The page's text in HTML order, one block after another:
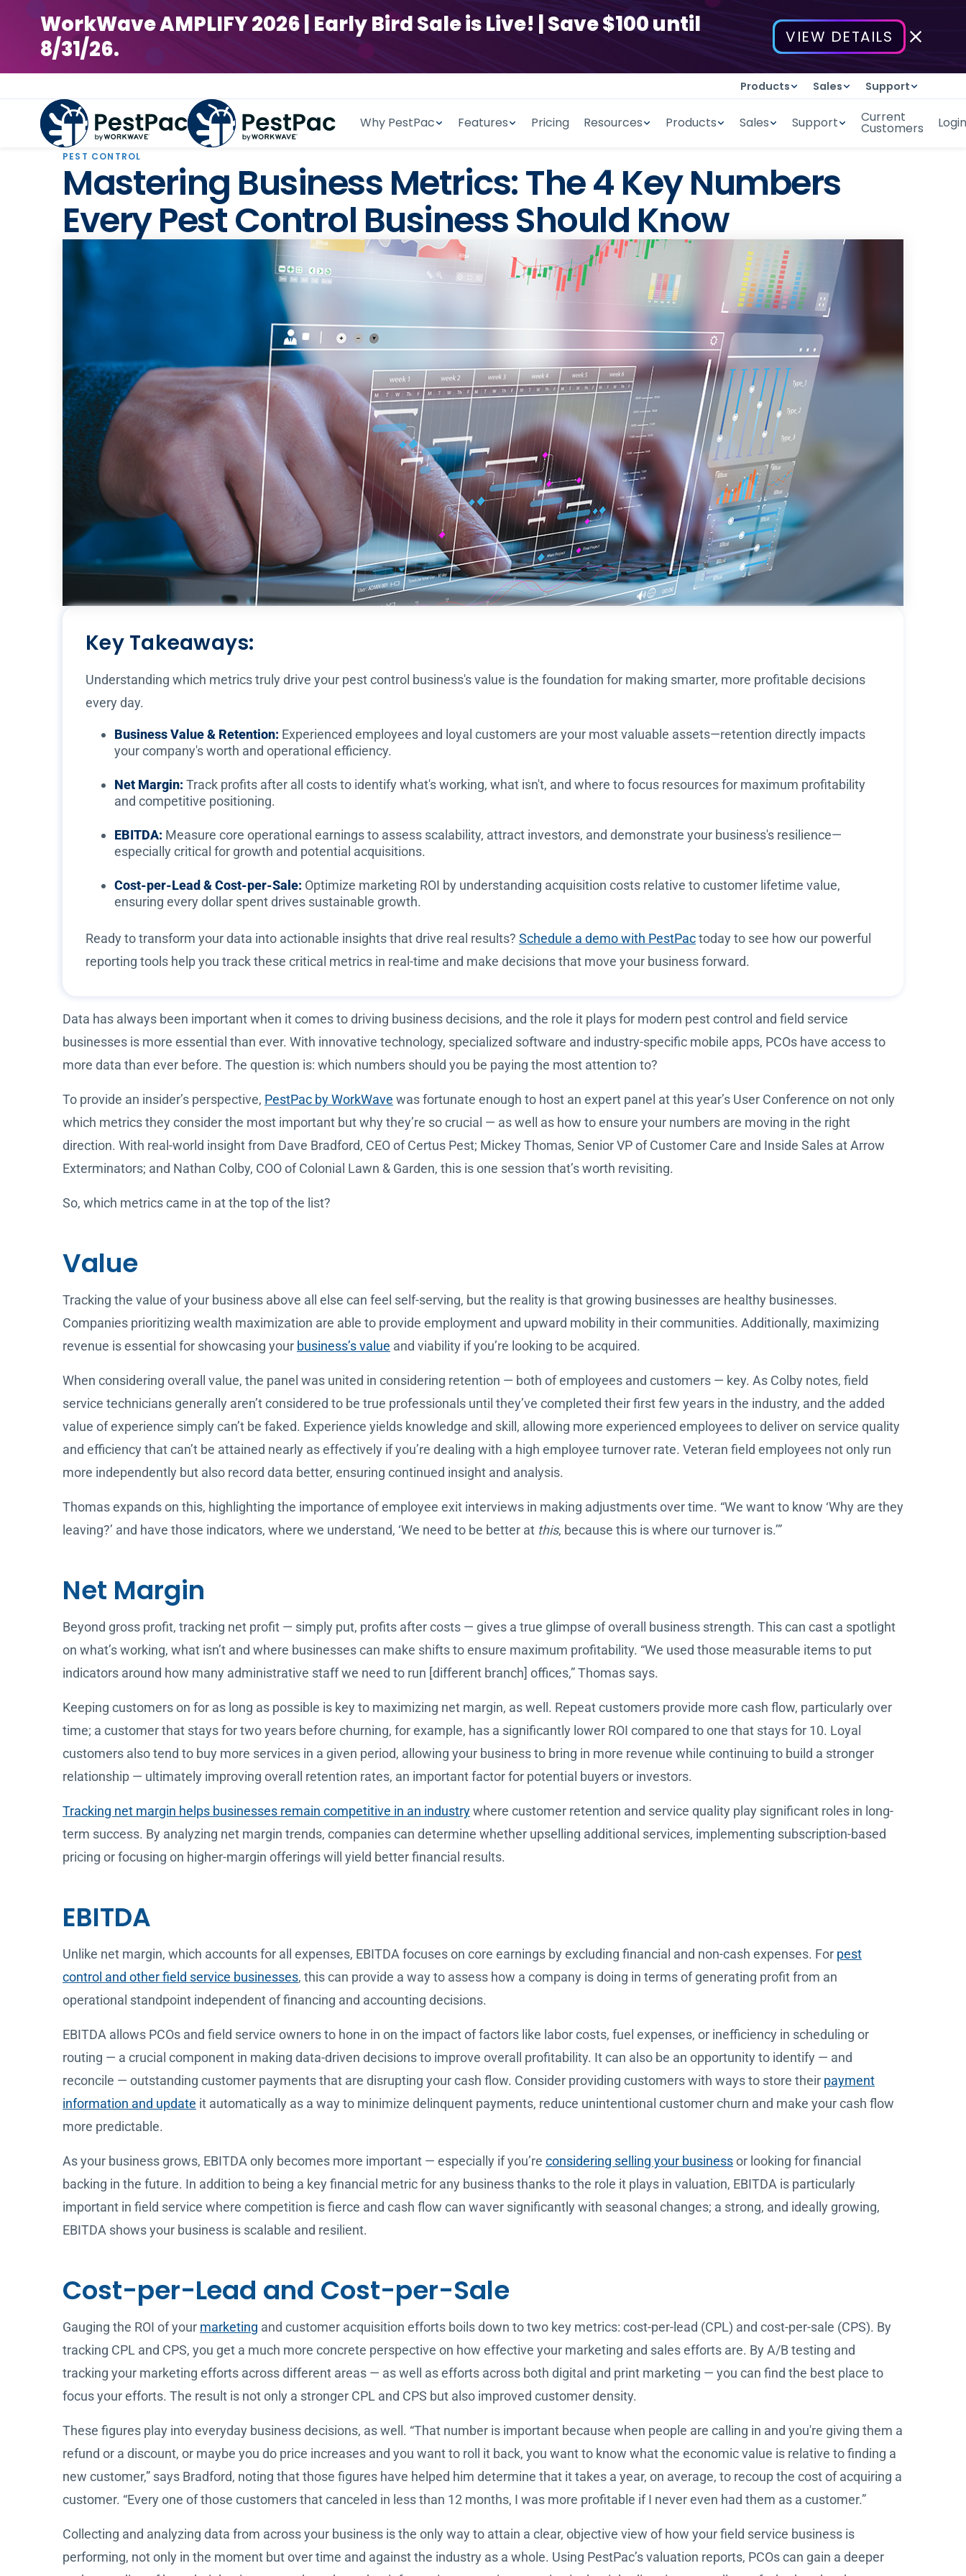
WorkWave AMPLIFY 2026 | Early Bird Sale is Live! | Save $100 until
8/31/26.
VIEW DETAILS
Products Sales Support
Why PestPac Features Pricing Resources Products Sales Support Current
Customers Login
PEST CONTROL
Mastering Business Metrics: The 4 Key Numbers
Every Pest Control Business Should Know
Key Takeaways:
Understanding which metrics truly drive your pest control business's value is the foundation for making smarter, more profitable decisions
every day.
Business Value & Retention: Experienced employees and loyal customers are your most valuable assets—retention directly impacts
your company's worth and operational efficiency.
Net Margin: Track profits after all costs to identify what's working, what isn't, and where to focus resources for maximum profitability
and competitive positioning.
EBITDA: Measure core operational earnings to assess scalability, attract investors, and demonstrate your business's resilience—
especially critical for growth and potential acquisitions.
Cost-per-Lead & Cost-per-Sale: Optimize marketing ROI by understanding acquisition costs relative to customer lifetime value,
ensuring every dollar spent drives sustainable growth.
Ready to transform your data into actionable insights that drive real results? Schedule a demo with PestPactoday to see how our powerful
reporting tools help you track these critical metrics in real-time and make decisions that move your business forward.
Data has always been important when it comes to driving business decisions, and the role it plays for modern pest control and field service
businesses is more essential than ever. With innovative technology, specialized software and industry-specific mobile apps, PCOs have access to
more data than ever before. The question is: which numbers should you be paying the most attention to?
To provide an insider’s perspective, PestPac by WorkWave was fortunate enough to host an expert panel at this year’s User Conference on not only
which metrics they consider the most important but why they’re so crucial — as well as how to ensure your numbers are moving in the right
direction. With real-world insight from Dave Bradford, CEO of Certus Pest; Mickey Thomas, Senior VP of Customer Care and Inside Sales at Arrow
Exterminators; and Nathan Colby, COO of Colonial Lawn & Garden, this is one session that’s worth revisiting.
So, which metrics came in at the top of the list?
Value
Tracking the value of your business above all else can feel self-serving, but the reality is that growing businesses are healthy businesses.
Companies prioritizing wealth maximization are able to provide employment and upward mobility in their communities. Additionally, maximizing
revenue is essential for showcasing your business’s value and viability if you’re looking to be acquired.
When considering overall value, the panel was united in considering retention — both of employees and customers — key. As Colby notes, field
service technicians generally aren’t considered to be true professionals until they’ve completed their first few years in the industry, and the added
value of experience simply can’t be faked. Experience yields knowledge and skill, allowing more experienced employees to deliver on service quality
and efficiency that can’t be attained nearly as effectively if you’re dealing with a high employee turnover rate. Veteran field employees not only run
more independently but also record data better, ensuring continued insight and analysis.
Thomas expands on this, highlighting the importance of employee exit interviews in making adjustments over time. “We want to know ‘Why are they
leaving?’ and have those indicators, where we understand, ‘We need to be better at this, because this is where our turnover is.’”
Net Margin
Beyond gross profit, tracking net profit — simply put, profits after costs — gives a true glimpse of overall business strength. This can cast a spotlight
on what’s working, what isn’t and where businesses can make shifts to ensure maximum profitability. “We used those measurable items to put
indicators around how many administrative staff we need to run [different branch] offices,” Thomas says.
Keeping customers on for as long as possible is key to maximizing net margin, as well. Repeat customers provide more cash flow, particularly over
time; a customer that stays for two years before churning, for example, has a significantly lower ROI compared to one that stays for 10. Loyal
customers also tend to buy more services in a given period, allowing your business to bring in more revenue while continuing to build a stronger
relationship — ultimately improving overall retention rates, an important factor for potential buyers or investors.
Tracking net margin helps businesses remain competitive in an industrywhere customer retention and service quality play significant roles in long-
term success. By analyzing net margin trends, companies can determine whether upselling additional services, implementing subscription-based
pricing or focusing on higher-margin offerings will yield better financial results.
EBITDA
Unlike net margin, which accounts for all expenses, EBITDA focuses on core earnings by excluding financial and non-cash expenses. For pest
control and other field service businesses, this can provide a way to assess how a company is doing in terms of generating profit from an
operational standpoint independent of financing and accounting decisions.
EBITDA allows PCOs and field service owners to hone in on the impact of factors like labor costs, fuel expenses, or inefficiency in scheduling or
routing — a crucial component in making data-driven decisions to improve overall profitability. It can also be an opportunity to identify — and
reconcile — outstanding customer payments that are disrupting your cash flow. Consider providing customers with ways to store their payment
information and update it automatically as a way to minimize delinquent payments, reduce unintentional customer churn and make your cash flow
more predictable.
As your business grows, EBITDA only becomes more important — especially if you’re considering selling your businessor looking for financial
backing in the future. In addition to being a key financial metric for any business thanks to the role it plays in valuation, EBITDA is particularly
important in field service where competition is fierce and cash flow can waver significantly with seasonal changes; a strong, and ideally growing,
EBITDA shows your business is scalable and resilient.
Cost-per-Lead and Cost-per-Sale
Gauging the ROI of your marketing and customer acquisition efforts boils down to two key metrics: cost-per-lead (CPL) and cost-per-sale (CPS). By
tracking CPL and CPS, you get a much more concrete perspective on how effective your marketing and sales efforts are. By A/B testing and
tracking your marketing efforts across different areas — as well as efforts across both digital and print marketing — you can find the best place to
focus your efforts. The result is not only a stronger CPL and CPS but also improved customer density.
These figures play into everyday business decisions, as well. “That number is important because when people are calling in and you're giving them a
refund or a discount, or maybe you do price increases and you want to roll it back, you want to know what the economic value is relative to finding a
new customer,” says Bradford, noting that those figures have helped him determine that it takes a year, on average, to recoup the cost of acquiring a
customer. “Every one of those customers that canceled in less than 12 months, I was more profitable if I never even had them as a customer.”
Collecting and analyzing data from across your business is the only way to attain a clear, objective view of how your field service business is
performing, not only in the moment but over time and against the industry as a whole. Using PestPac’s valuation reports, PCOs can gain a deeper